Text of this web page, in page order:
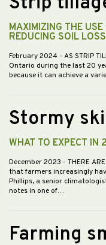
MAXIMIZING THE
REDUCING SOIL LOSS
February 2024 - AS STRIP
Ontario during the last 20
because it can achieve a
Stormy
WHAT TO EXPECT IN
December 2023 - THERE
that farmers increasingly
Phillips, a senior
notes in one of…
Farming